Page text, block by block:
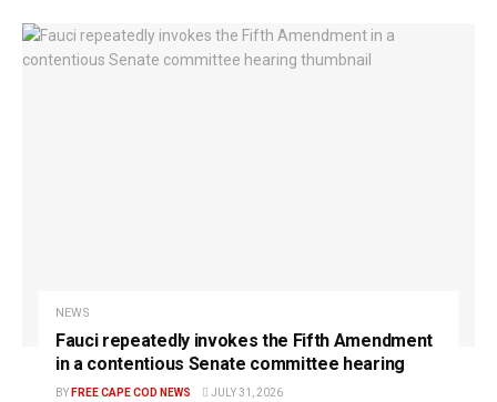
NEWS
Fauci repeatedly invokes the Fifth Amendment
in a contentious Senate committee hearing
BY FREE CAPE COD NEWS JULY 31, 2026